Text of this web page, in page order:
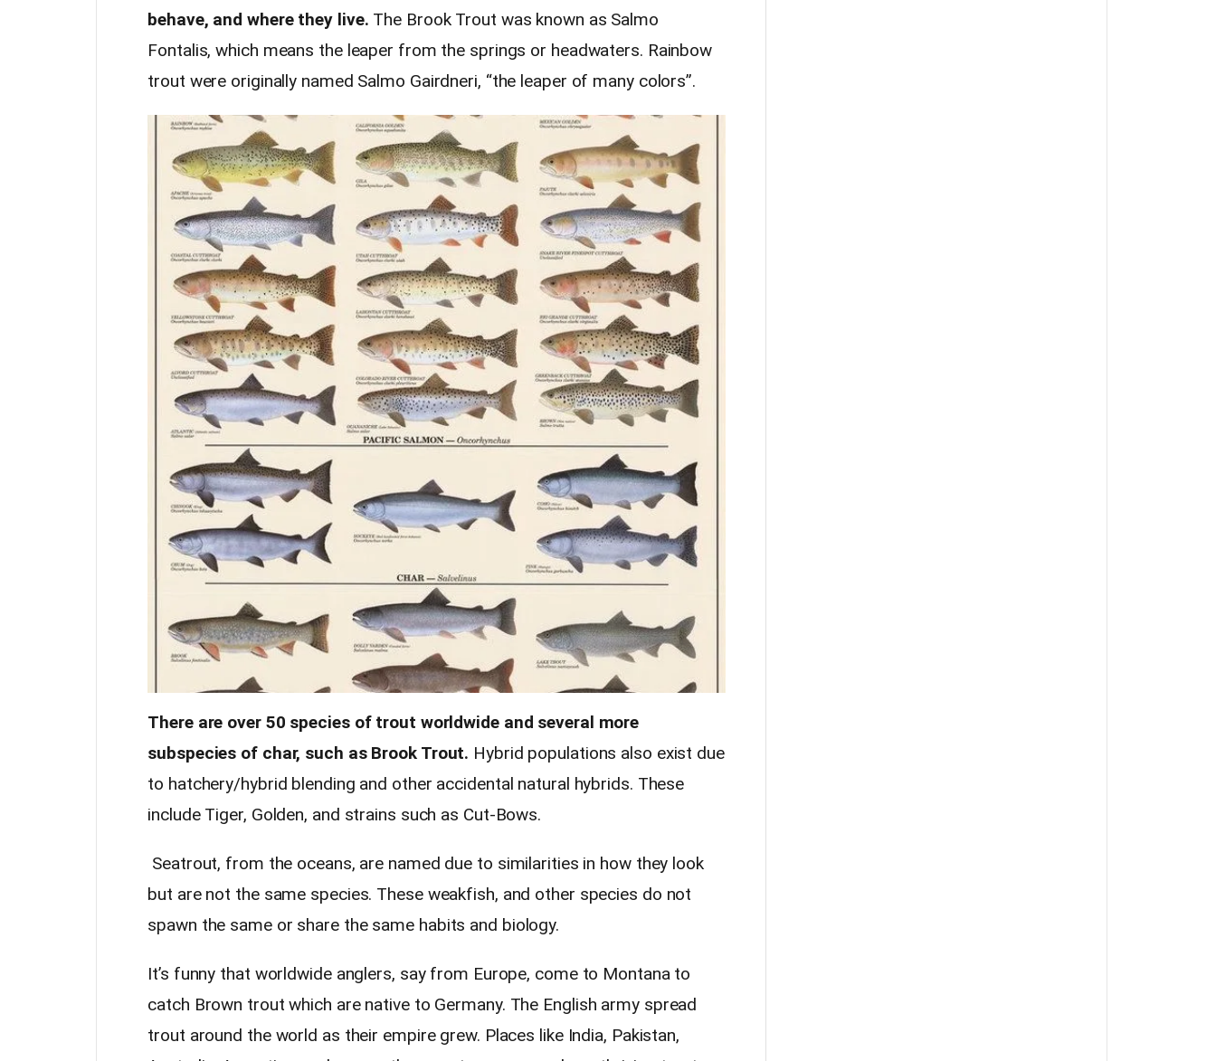
behave, and where they live. The Brook Trout was known as Salmo
Fontalis, which means the leaper from the springs or headwaters. Rainbow
trout were originally named Salmo Gairdneri, “the leaper of many colors”.
There are over 50 species of trout worldwide and several more
subspecies of char, such as Brook Trout. Hybrid populations also exist due
to hatchery/hybrid blending and other accidental natural hybrids. These
include Tiger, Golden, and strains such as Cut-Bows.
Seatrout, from the oceans, are named due to similarities in how they look
but are not the same species. These weakfish, and other species do not
spawn the same or share the same habits and biology.
It’s funny that worldwide anglers, say from Europe, come to Montana to
catch Brown trout which are native to Germany. The English army spread
trout around the world as their empire grew. Places like India, Pakistan,